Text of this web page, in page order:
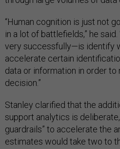
“Human cognition is just not
in a lot of battlefields,” he
very successfully—is identify
accelerate certain
data or information in order
decision.”
Stanley clarified that the
support analytics is
guardrails” to accelerate the
estimates would take two to